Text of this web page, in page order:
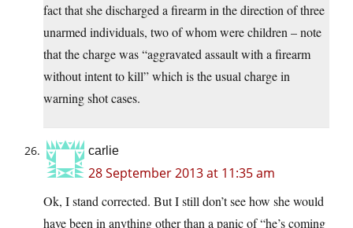
fact that she discharged a firearm in the direction of three
unarmed individuals, two of whom were children – note
that the charge was “aggravated assault with a firearm
without intent to kill” which is the usual charge in
warning shot cases.
carlie
28 September 2013 at 11:35 am
Ok, I stand corrected. But I still don’t see how she would
have been in anything other than a panic of “he’s coming